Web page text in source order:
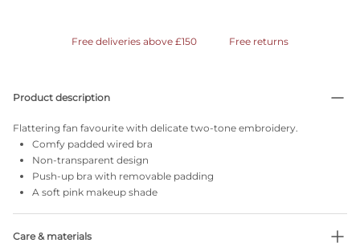
Free deliveries above £150 Free returns
Product description
Flattering fan favourite with delicate two-tone embroidery.
Comfy padded wired bra
Non-transparent design
Push-up bra with removable padding
A soft pink makeup shade
Care & materials